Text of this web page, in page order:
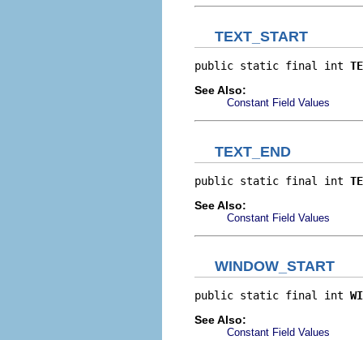
TEXT_START
public static final int
See Also:
Constant Field Values
TEXT_END
public static final int
See Also:
Constant Field Values
WINDOW_START
public static final int
See Also:
Constant Field Values